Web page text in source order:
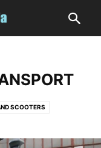
SCOOTERS